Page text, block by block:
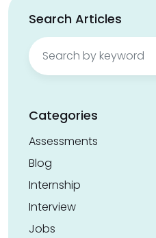
Search Articles
Search
for:
Categories
Assessments
Blog
Internship
Interview
Jobs